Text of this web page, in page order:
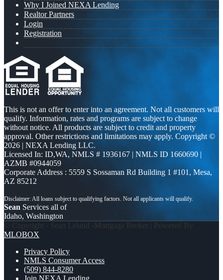
Why I Joined NEXA Lending
Realtor Partners
Login
Registration
This is not an offer to enter into an agreement. Not all customers will
qualify. Information, rates and programs are subject to change
without notice. All products are subject to credit and property
approval. Other restrictions and limitations may apply. Copyright ©
2026 | NEXA Lending LLC.
Licensed In: ID,WA, NMLS # 1936167 | NMLS ID 1660690 |
AZMB #0944059
Corporate Address : 5559 S Sossaman Rd Building 1 #101, Mesa,
AZ 85212
Sean Services all of
Idaho, Washington
© Copyright - Sean Leland -Mortgage Broker | Powered By
MLOBOX
Privacy Policy
NMLS Consumer Access
(509) 844-8280
Join NEXA Lending